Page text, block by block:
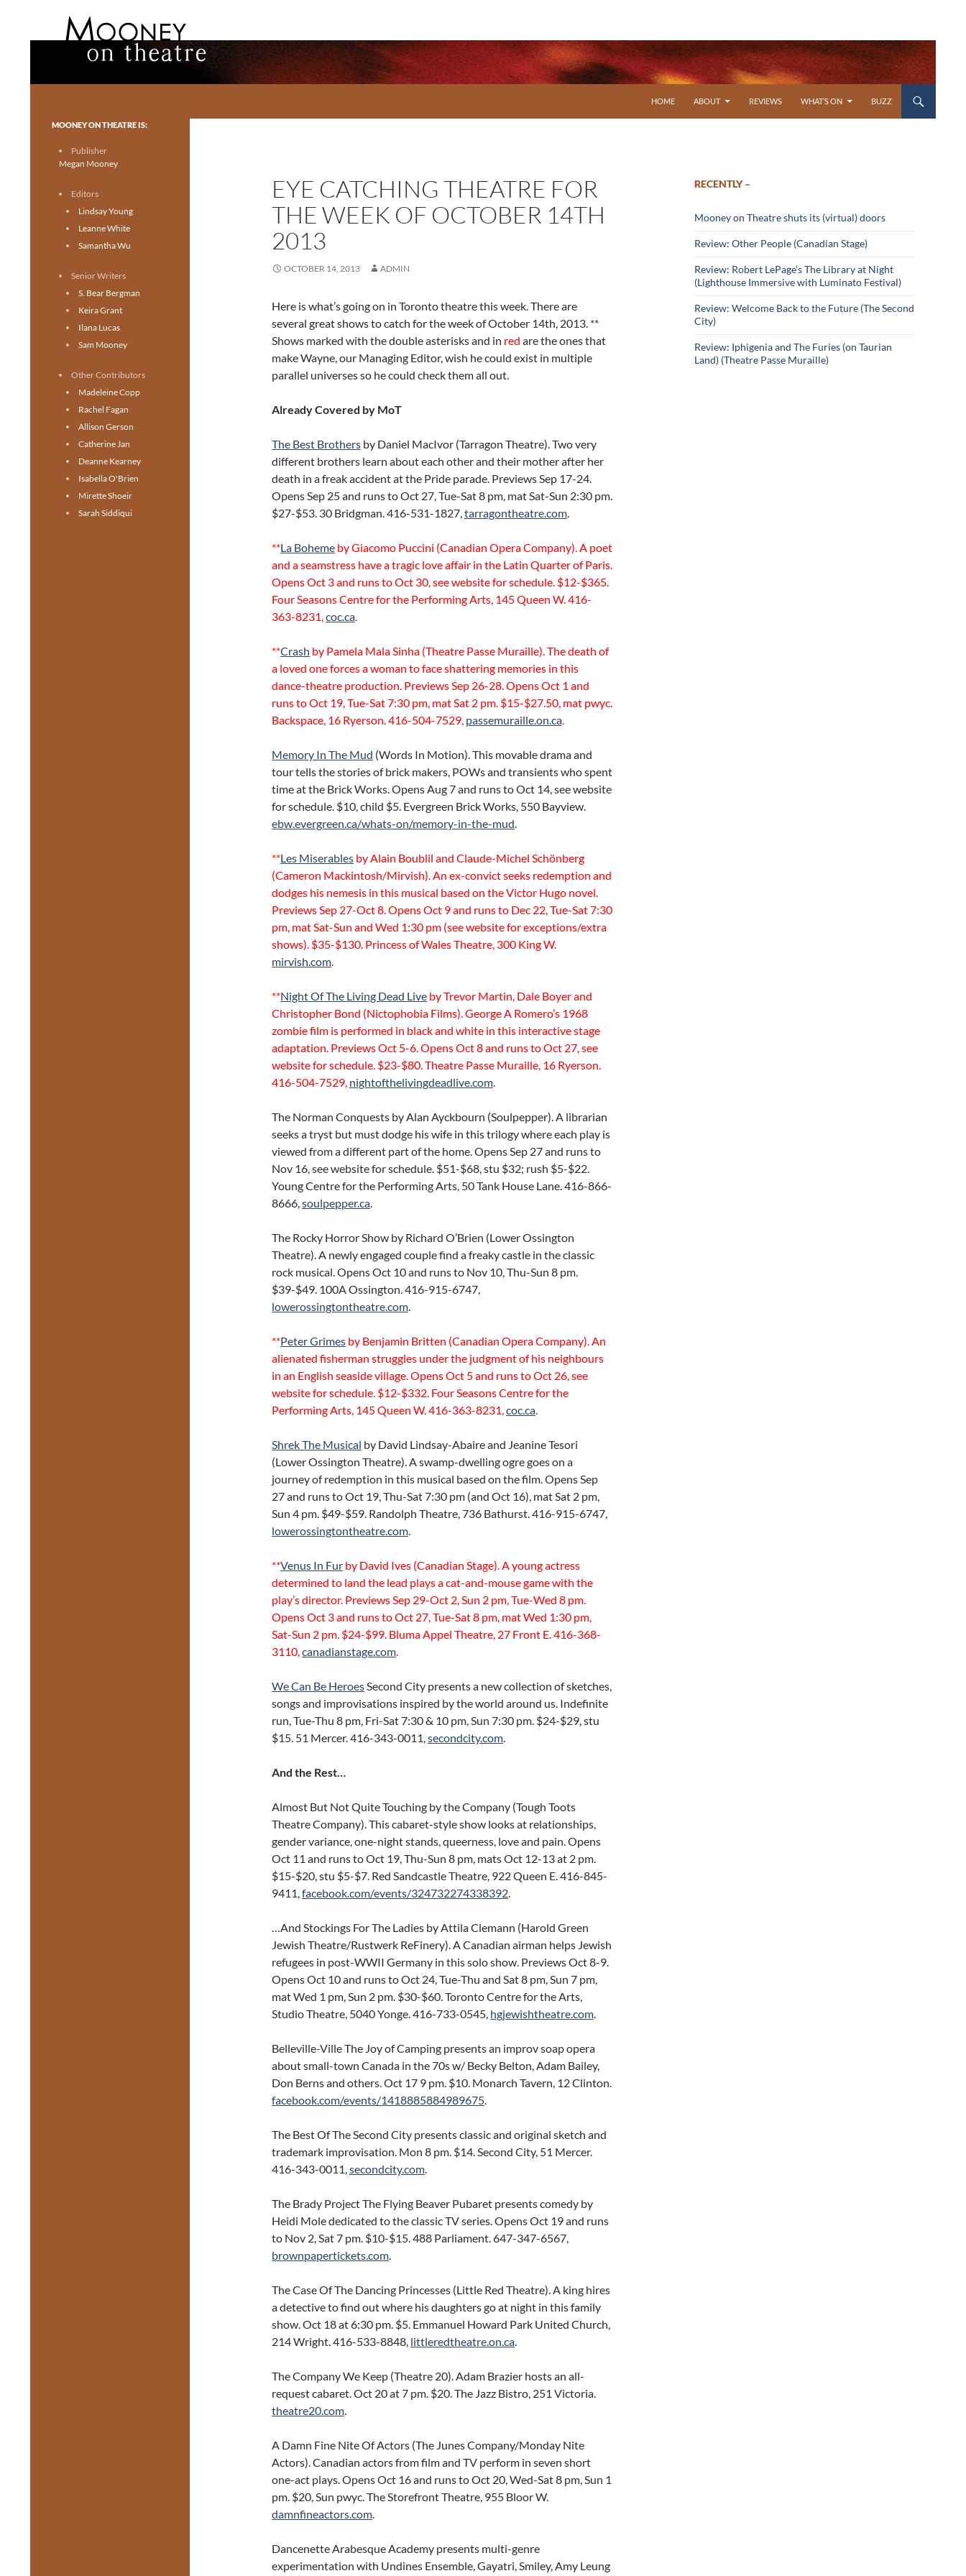
HOME
ABOUT REVIEWS WHAT’S ON BUZZ
EYE CATCHING THEATRE FOR
THE WEEK OF OCTOBER 14TH
2013
OCTOBER 14, 2013 ADMIN
Here is what’s going on in Toronto theatre this week. There are
several great shows to catch for the week of October 14th, 2013. **
Shows marked with the double asterisks and in red are the ones that
make Wayne, our Managing Editor, wish he could exist in multiple
parallel universes so he could check them all out.
Already Covered by MoT
The Best Brothers by Daniel MacIvor (Tarragon Theatre). Two very
different brothers learn about each other and their mother after her
death in a freak accident at the Pride parade. Previews Sep 17-24.
Opens Sep 25 and runs to Oct 27, Tue-Sat 8 pm, mat Sat-Sun 2:30 pm.
$27-$53. 30 Bridgman. 416-531-1827,tarragontheatre.com.
**La Boheme by Giacomo Puccini (Canadian Opera Company). A poet
and a seamstress have a tragic love affair in the Latin Quarter of Paris.
Opens Oct 3 and runs to Oct 30, see website for schedule. $12-$365.
Four Seasons Centre for the Performing Arts, 145 Queen W. 416-
363-8231,coc.ca.
**Crash by Pamela Mala Sinha (Theatre Passe Muraille). The death of
a loved one forces a woman to face shattering memories in this
dance-theatre production. Previews Sep 26-28. Opens Oct 1 and
runs to Oct 19, Tue-Sat 7:30 pm, mat Sat 2 pm. $15-$27.50, mat pwyc.
Backspace, 16 Ryerson. 416-504-7529, passemuraille.on.ca.
Memory In The Mud (Words In Motion). This movable drama and
tour tells the stories of brick makers, POWs and transients who spent
time at the Brick Works. Opens Aug 7 and runs to Oct 14, see website
for schedule. $10, child $5. Evergreen Brick Works, 550 Bayview.
ebw.evergreen.ca/whats-on/memory-in-the-mud.
**Les Miserables by Alain Boublil and Claude-Michel Schönberg
(Cameron Mackintosh/Mirvish). An ex-convict seeks redemption and
dodges his nemesis in this musical based on the Victor Hugo novel.
Previews Sep 27-Oct 8. Opens Oct 9 and runs to Dec 22, Tue-Sat 7:30
pm, mat Sat-Sun and Wed 1:30 pm (see website for exceptions/extra
shows). $35-$130. Princess of Wales Theatre, 300 King W.
mirvish.com.
**Night Of The Living Dead Live by Trevor Martin, Dale Boyer and
Christopher Bond (Nictophobia Films). George A Romero’s 1968
zombie film is performed in black and white in this interactive stage
adaptation. Previews Oct 5-6. Opens Oct 8 and runs to Oct 27, see
website for schedule. $23-$80. Theatre Passe Muraille, 16 Ryerson.
416-504-7529, nightofthelivingdeadlive.com.
The Norman Conquests by Alan Ayckbourn (Soulpepper). A librarian
seeks a tryst but must dodge his wife in this trilogy where each play is
viewed from a different part of the home. Opens Sep 27 and runs to
Nov 16, see website for schedule. $51-$68, stu $32; rush $5-$22.
Young Centre for the Performing Arts, 50 Tank House Lane. 416-866-
8666,soulpepper.ca.
The Rocky Horror Show by Richard O’Brien (Lower Ossington
Theatre). A newly engaged couple find a freaky castle in the classic
rock musical. Opens Oct 10 and runs to Nov 10, Thu-Sun 8 pm.
$39-$49. 100A Ossington. 416-915-6747,
lowerossingtontheatre.com.
**Peter Grimes by Benjamin Britten (Canadian Opera Company). An
alienated fisherman struggles under the judgment of his neighbours
in an English seaside village. Opens Oct 5 and runs to Oct 26, see
website for schedule. $12-$332. Four Seasons Centre for the
Performing Arts, 145 Queen W. 416-363-8231,coc.ca.
Shrek The Musical by David Lindsay-Abaire and Jeanine Tesori
(Lower Ossington Theatre). A swamp-dwelling ogre goes on a
journey of redemption in this musical based on the film. Opens Sep
27 and runs to Oct 19, Thu-Sat 7:30 pm (and Oct 16), mat Sat 2 pm,
Sun 4 pm. $49-$59. Randolph Theatre, 736 Bathurst. 416-915-6747,
lowerossingtontheatre.com.
**Venus In Fur by David Ives (Canadian Stage). A young actress
determined to land the lead plays a cat-and-mouse game with the
play’s director. Previews Sep 29-Oct 2, Sun 2 pm, Tue-Wed 8 pm.
Opens Oct 3 and runs to Oct 27, Tue-Sat 8 pm, mat Wed 1:30 pm,
Sat-Sun 2 pm. $24-$99. Bluma Appel Theatre, 27 Front E. 416-368-
3110,canadianstage.com.
We Can Be HeroesSecond City presents a new collection of sketches,
songs and improvisations inspired by the world around us. Indefinite
run, Tue-Thu 8 pm, Fri-Sat 7:30 & 10 pm, Sun 7:30 pm. $24-$29, stu
$15. 51 Mercer. 416-343-0011,secondcity.com.
And the Rest…
Almost But Not Quite Touching by the Company (Tough Toots
Theatre Company). This cabaret-style show looks at relationships,
gender variance, one-night stands, queerness, love and pain. Opens
Oct 11 and runs to Oct 19, Thu-Sun 8 pm, mats Oct 12-13 at 2 pm.
$15-$20, stu $5-$7. Red Sandcastle Theatre, 922 Queen E. 416-845-
9411,facebook.com/events/324732274338392.
…And Stockings For The Ladies by Attila Clemann (Harold Green
Jewish Theatre/Rustwerk ReFinery). A Canadian airman helps Jewish
refugees in post-WWII Germany in this solo show. Previews Oct 8-9.
Opens Oct 10 and runs to Oct 24, Tue-Thu and Sat 8 pm, Sun 7 pm,
mat Wed 1 pm, Sun 2 pm. $30-$60. Toronto Centre for the Arts,
Studio Theatre, 5040 Yonge. 416-733-0545, hgjewishtheatre.com.
Belleville-Ville The Joy of Camping presents an improv soap opera
about small-town Canada in the 70s w/ Becky Belton, Adam Bailey,
Don Berns and others. Oct 17 9 pm. $10. Monarch Tavern, 12 Clinton.
facebook.com/events/1418885884989675.
The Best Of The Second City presents classic and original sketch and
trademark improvisation. Mon 8 pm. $14. Second City, 51 Mercer.
416-343-0011,secondcity.com.
The Brady Project The Flying Beaver Pubaret presents comedy by
Heidi Mole dedicated to the classic TV series. Opens Oct 19 and runs
to Nov 2, Sat 7 pm. $10-$15. 488 Parliament. 647-347-6567,
brownpapertickets.com.
The Case Of The Dancing Princesses (Little Red Theatre). A king hires
a detective to find out where his daughters go at night in this family
show. Oct 18 at 6:30 pm. $5. Emmanuel Howard Park United Church,
214 Wright. 416-533-8848, littleredtheatre.on.ca.
The Company We Keep (Theatre 20). Adam Brazier hosts an all-
request cabaret. Oct 20 at 7 pm. $20. The Jazz Bistro, 251 Victoria.
theatre20.com.
A Damn Fine Nite Of Actors (The Junes Company/Monday Nite
Actors). Canadian actors from film and TV perform in seven short
one-act plays. Opens Oct 16 and runs to Oct 20, Wed-Sat 8 pm, Sun 1
pm. $20, Sun pwyc. The Storefront Theatre, 955 Bloor W.
damnfineactors.com.
Dancenette Arabesque Academy presents multi-genre
experimentation with Undines Ensemble, Gayatri, Smiley, Amy Leung
RECENTLY –
Mooney on Theatre shuts its (virtual) doors
Review: Other People (Canadian Stage)
Review: Robert LePage’s The Library at Night
(Lighthouse Immersive with Luminato Festival)
Review: Welcome Back to the Future (The Second
City)
Review: Iphigenia and The Furies (on Taurian
Land) (Theatre Passe Muraille)
Toronto theatre for everyone.
MOONEY ON THEATRE IS:
Publisher
Megan Mooney
Editors
Lindsay Young
Leanne White
Samantha Wu
Senior Writers
S. Bear Bergman
Keira Grant
Ilana Lucas
Sam Mooney
Other Contributors
Madeleine Copp
Rachel Fagan
Allison Gerson
Catherine Jan
Deanne Kearney
Isabella O'Brien
Mirette Shoeir
Sarah Siddiqui